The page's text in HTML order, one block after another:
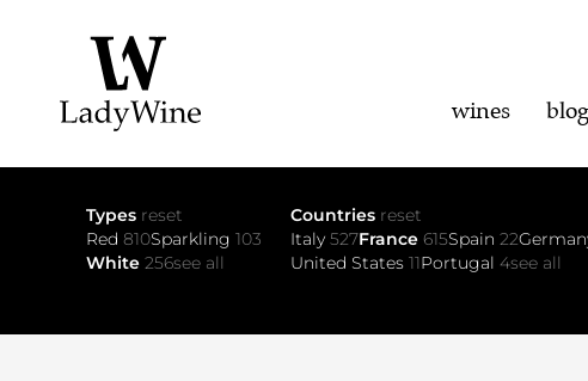
wines blog
Types reset
Red 810Sparkling 103
White 256see all
Countries reset
Italy527France615Spain22
United States11Portugal4see all